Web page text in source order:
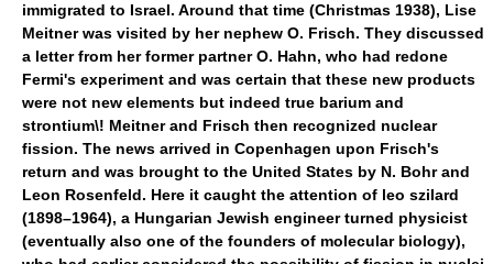
immigrated to Israel. Around that time (Christmas 1938), Lise
Meitner was visited by her nephew O. Frisch. They discussed
a letter from her former partner O. Hahn, who had redone
Fermi's experiment and was certain that these new products
were not new elements but indeed true barium and
strontium\! Meitner and Frisch then recognized nuclear
fission. The news arrived in Copenhagen upon Frisch's
return and was brought to the United States by N. Bohr and
Leon Rosenfeld. Here it caught the attention of leo szilard
(1898–1964), a Hungarian Jewish engineer turned physicist
(eventually also one of the founders of molecular biology),